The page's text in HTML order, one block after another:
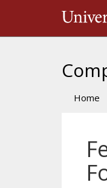
Main
Home